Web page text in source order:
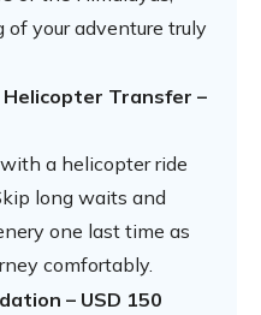
your adventure truly
Transfer –
a helicopter ride
long waits and
one last time as
comfortably.
– USD 150